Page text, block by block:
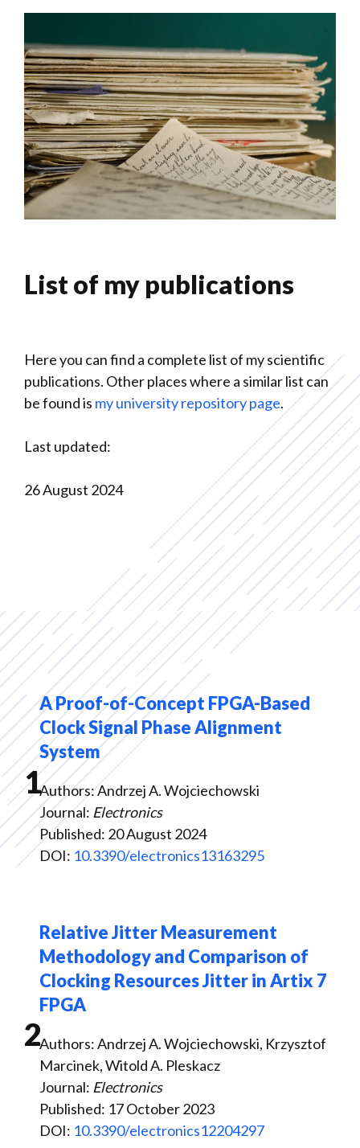
List of my publications
Here you can find a complete list of my scientific
publications. Other places where a similar list can
be found is my university repository page.
Last updated:
26 August 2024
1
A Proof-of-Concept FPGA-Based
Clock Signal Phase Alignment
System
Authors: Andrzej A. Wojciechowski
Journal: Electronics
Published: 20 August 2024
DOI: 10.3390/electronics13163295
2
Relative Jitter Measurement
Methodology and Comparison of
Clocking Resources Jitter in Artix 7
FPGA
Authors: Andrzej A. Wojciechowski, Krzysztof
Marcinek, Witold A. Pleskacz
Journal: Electronics
Published: 17 October 2023
DOI: 10.3390/electronics12204297